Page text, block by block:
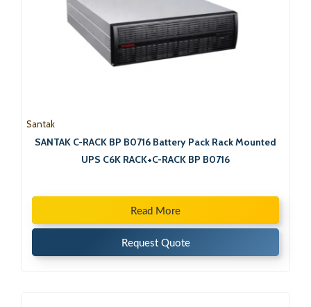
Santak
SANTAK C-RACK BP B0716 Battery Pack Rack Mounted
UPS C6K RACK+C-RACK BP B0716
Read More
Request Quote